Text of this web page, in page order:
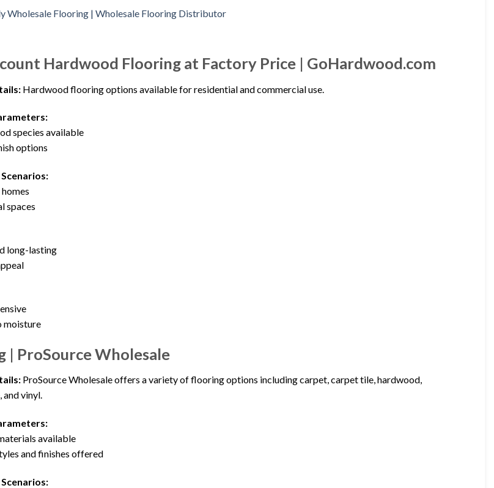
Hardwood Flooring at Factory Price | GoHardwood.com
Hardwood flooring options available for residential and commercial use.
species available
options
spaces
long-lasting
moisture
| ProSource Wholesale
ProSource Wholesale offers a variety of flooring options including carpet, carpet tile, hardwood,
and vinyl.
available
and finishes offered